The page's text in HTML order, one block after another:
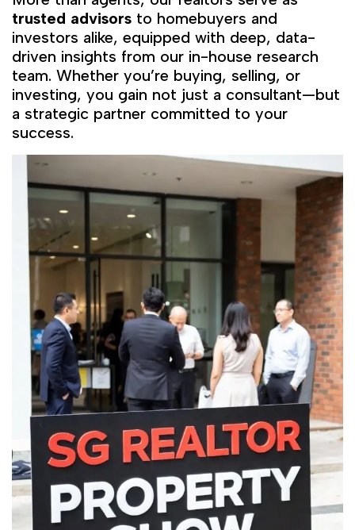
trusted advisors to homebuyers and
investors alike, equipped with deep, data-
driven insights from our in-house research
team. Whether you’re buying, selling, or
investing, you gain not just a consultant—but
a strategic partner committed to your
success.